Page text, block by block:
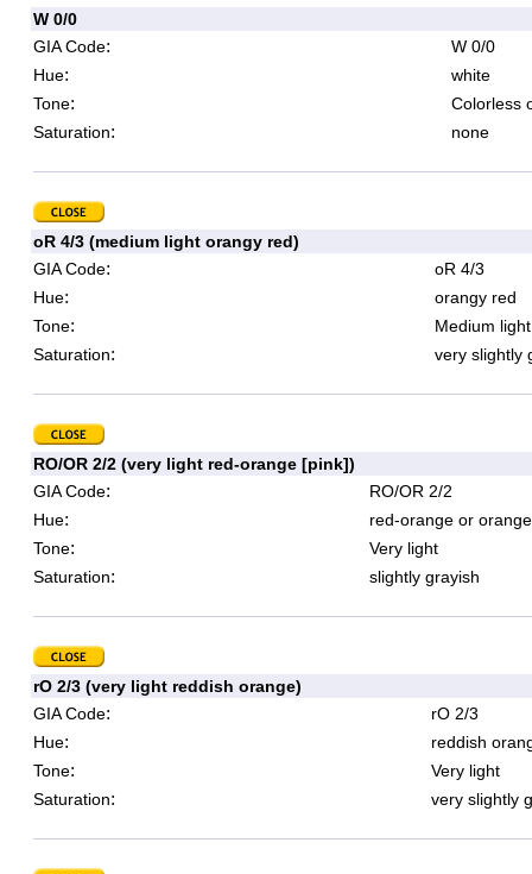
W 0/0
GIA Code:
W 0/0
Hue:
white
Tone:
Colorless
Saturation: none
oR 4/3 (medium light orangy red)
GIA Code:
oR 4/3
Hue:
orangy red
Tone:
Medium light
Saturation: very slightly
RO/OR 2/2 (very light red-orange [pink])
GIA Code:
RO/OR 2/2
Hue:
red-orange or
Tone:
Very light
Saturation: slightly grayish
rO 2/3 (very light reddish orange)
GIA Code:
rO 2/3
Hue:
reddish
Tone:
Very light
Saturation: very slightly